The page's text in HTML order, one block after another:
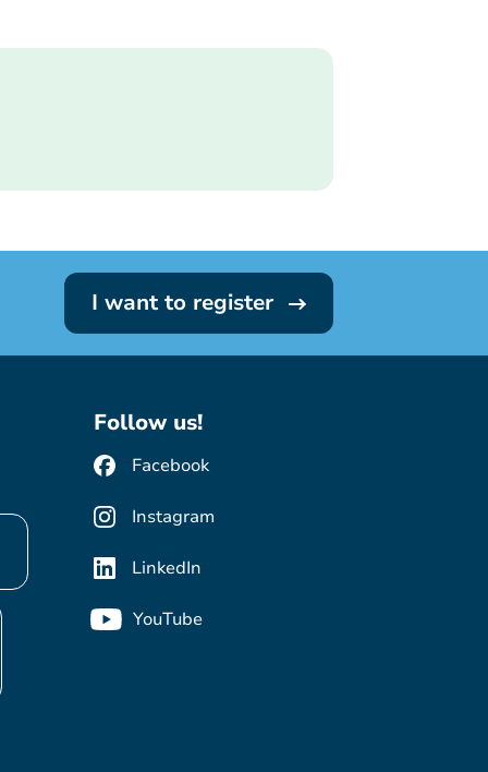
I want to register
Follow us!
Facebook
Instagram
LinkedIn
YouTube